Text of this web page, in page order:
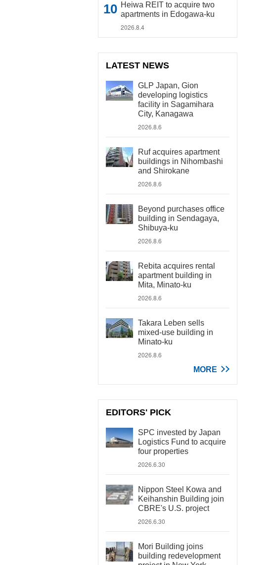
Heiwa REIT to acquire two
apartments in Edogawa-ku
2026.8.4
LATEST NEWS
GLP Japan, Gion
developing logistics
facility in Sagamihara
City, Kanagawa
2026.8.6
Ruf acquires apartment
buildings in Nihombashi
and Shirokane
2026.8.6
Beyond purchases office
building in Sendagaya,
Shibuya-ku
2026.8.6
Rebita acquires rental
apartment building in
Mita, Minato-ku
2026.8.6
Takara Leben sells
mixed-use building in
Minato-ku
2026.8.6
MORE
EDITORS' PICK
SPC invested by Japan
Logistics Fund to acquire
four properties
2026.6.30
Nippon Steel Kowa and
Keihanshin Building join
CBRE's U.S. project
2026.6.30
Mori Building joins
building redevelopment